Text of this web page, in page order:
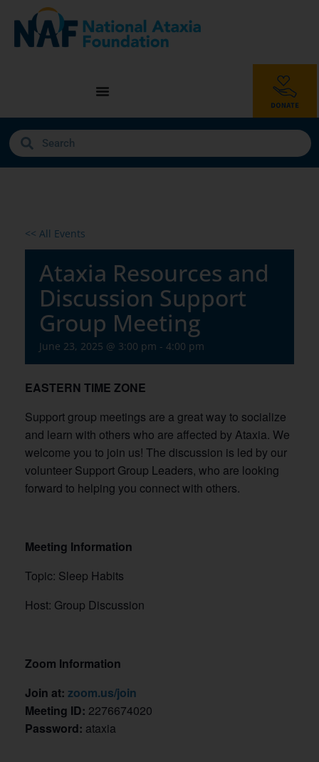
<< All Events
Ataxia Resources and
Discussion Support
Group Meeting
June 23, 2025 @ 3:00 pm - 4:00 pm
EASTERN TIME ZONE
Support group meetings are a great way to socialize
and learn with others who are affected by Ataxia. We
welcome you to join us! The discussion is led by our
volunteer Support Group Leaders, who are looking
forward to helping you connect with others.
Meeting Information
Topic: Sleep Habits
Host: Group Discussion
Zoom Information
Join at: zoom.us/join
Meeting ID: 2276674020
Password: ataxia